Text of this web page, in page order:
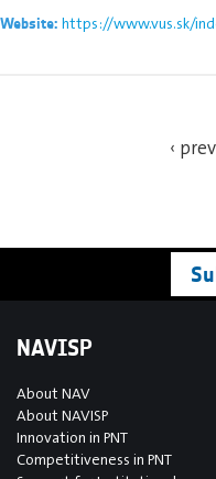
Website: https://www.vus.sk/
‹ prev
NAVISP
About NAV
About NAVISP
Innovation in PNT
Competitiveness in PNT